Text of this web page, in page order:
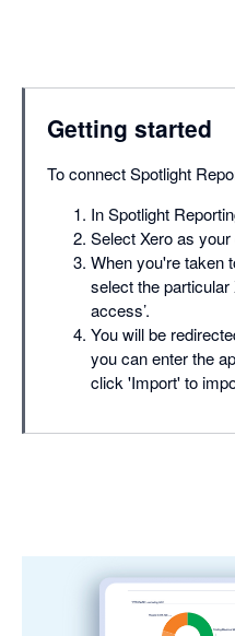
Getting started
To connect Spotlight
In Spotlight
Select Xero as
When you're taken
select the particular
access’.
You will be
you can enter the
click 'Import' to